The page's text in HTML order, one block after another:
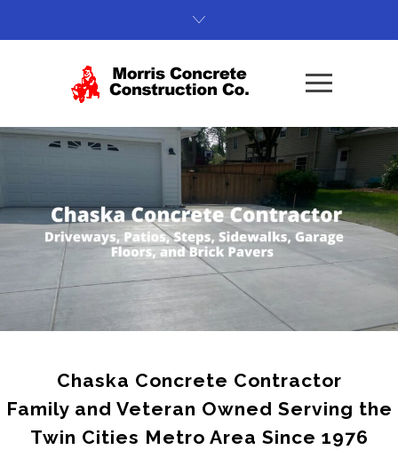
Chaska Concrete Contractor
Family and Veteran Owned Serving the
Twin Cities Metro Area Since 1976